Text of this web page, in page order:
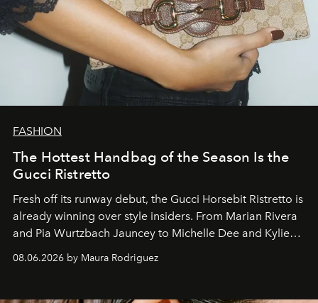
FASHION
The Hottest Handbag of the Season Is the
Gucci Ristretto
Fresh off its runway debut, the Gucci Horsebit Ristretto is
already winning over style insiders. From Marian Rivera
and Pia Wurtzbach Jauncey to Michelle Dee and Kylie
Verzosa, the House's newest It bag is finally in the
08.06.2026 by Maura Rodriguez